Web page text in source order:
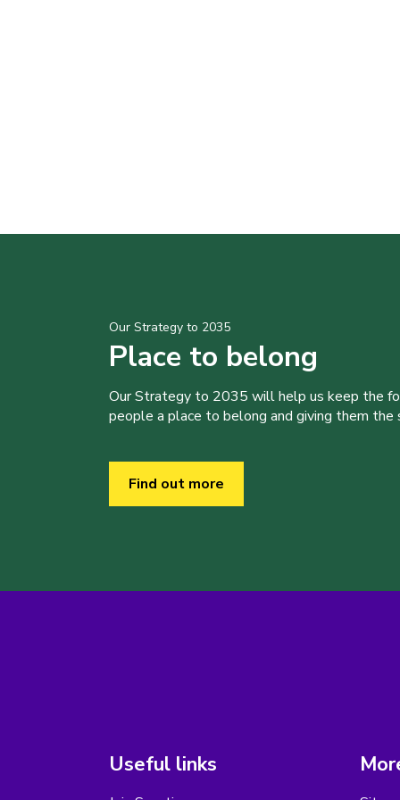
Our Strategy to 2035
Place to belong
Our Strategy to 2035 will help us keep the
people a place to belong and giving them
Find out more
Useful links